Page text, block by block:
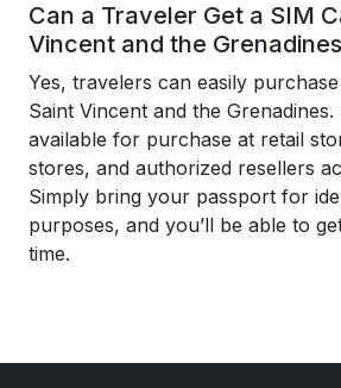
Can a Traveler Get a SIM
Vincent and the
Yes, travelers can easily
Saint Vincent and the
available for purchase at retail
stores, and authorized resellers
Simply bring your passport for
purposes, and you’ll be able to
time.